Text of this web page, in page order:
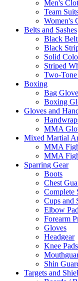
Men's
Team
Women's
Belts and Sashes
Black
Black
Solid
Striped
Two-
Boxing
Bag
Boxing
Gloves and
MMA
Mixed Martial
MMA
MMA
Sparring Gear
Boots
Chest
Complete
Cups and
Elbow
Forearm
Gloves
Headgear
Knee Pads
Shin
Targets and